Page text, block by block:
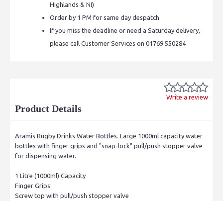
Highlands & NI)
Order by 1 PM for same day despatch
If you miss the deadline or need a Saturday delivery,
please call Customer Services on 01769 550284
Write a review
Product Details
Aramis Rugby Drinks Water Bottles. Large 1000ml capacity water
bottles with finger grips and "snap-lock" pull/push stopper valve
for dispensing water.
1 Litre (1000ml) Capacity
Finger Grips
Screw top with pull/push stopper valve